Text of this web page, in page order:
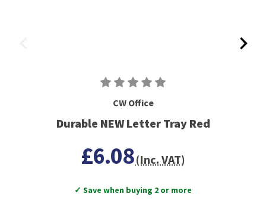
CW Office
Durable NEW Letter Tray Red
£6.08(Inc. VAT)
✓ Save when buying 2 or more